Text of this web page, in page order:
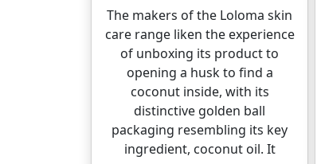
The makers of the Loloma skin
care range liken the experience
of unboxing its product to
opening a husk to find a
coconut inside, with its
distinctive golden ball
packaging resembling its key
ingredient, coconut oil. It